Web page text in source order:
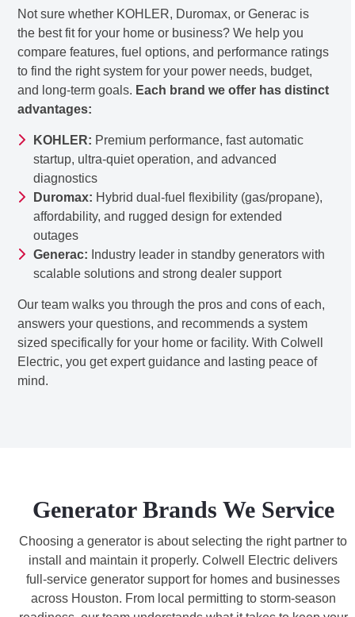
Not sure whether KOHLER, Duromax, or Generac is
the best fit for your home or business? We help you
compare features, fuel options, and performance ratings
to find the right system for your power needs, budget,
and long-term goals. Each brand we offer has distinct
advantages:
KOHLER: Premium performance, fast automatic
startup, ultra-quiet operation, and advanced
diagnostics
Duromax: Hybrid dual-fuel flexibility (gas/propane),
affordability, and rugged design for extended
outages
Generac: Industry leader in standby generators with
scalable solutions and strong dealer support
Our team walks you through the pros and cons of each,
answers your questions, and recommends a system
sized specifically for your home or facility. With Colwell
Electric, you get expert guidance and lasting peace of
mind.
Generator Brands We Service
Choosing a generator is about selecting the right partner to
install and maintain it properly. Colwell Electric delivers
full-service generator support for homes and businesses
across Houston. From local permitting to storm-season